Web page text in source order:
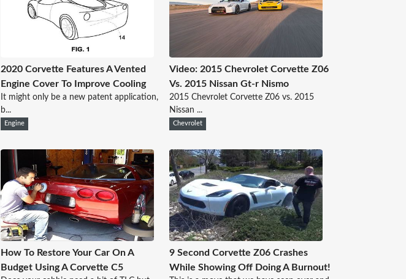
2020 Corvette Features A Vented
Engine Cover To Improve Cooling
It might only be a new patent application,
b...
Engine
Video: 2015 Chevrolet Corvette Z06
Vs. 2015 Nissan Gt-r Nismo
2015 Chevrolet Corvette Z06 vs. 2015
Nissan ...
Chevrolet
How To Restore Your Car On A
Budget Using A Corvette C5
9 Second Corvette Z06 Crashes
While Showing Off Doing A Burnout!